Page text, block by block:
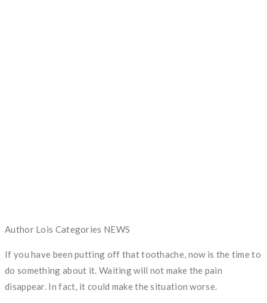
Author Lois Categories NEWS
If you have been putting off that toothache, now is the time to
do something about it. Waiting will not make the pain
disappear. In fact, it could make the situation worse.